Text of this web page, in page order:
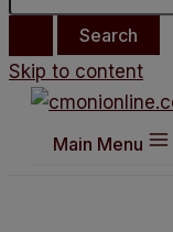
Skip to content
Main Menu